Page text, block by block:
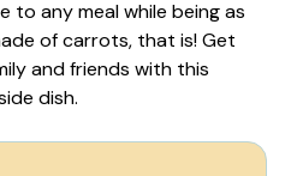
to any meal while being as
of carrots, that is! Get
and friends with this
dish.